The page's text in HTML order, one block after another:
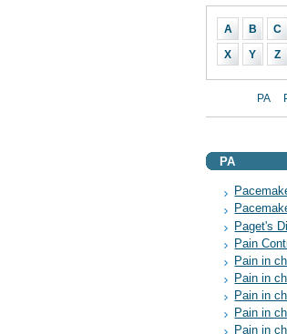
A B C
X Y Z
PA
PA
Paget's
Pain
Pain in
Pain in
Pain in
Pain in
Pain in